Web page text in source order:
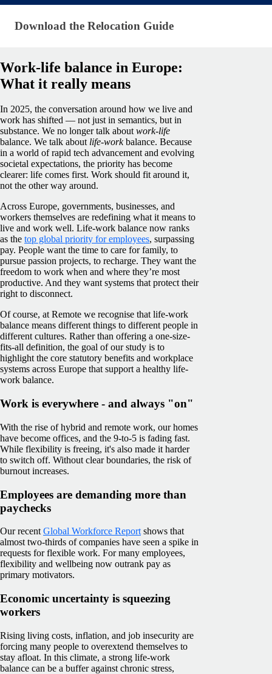
Download the Relocation Guide
Download the Relocation Guide
Work-life balance in Europe:
What it really means
In 2025, the conversation around how we live and
work has shifted — not just in semantics, but in
substance. We no longer talk aboutwork-life
balance. We talk about life-workbalance. Because
in a world of rapid tech advancement and evolving
societal expectations, the priority has become
clearer: life comes first. Work should fit around it,
not the other way around.
Across Europe, governments, businesses, and
workers themselves are redefining what it means to
live and work well. Life-work balance now ranks
as the top global priority for employees, surpassing
pay. People want the time to care for family, to
pursue passion projects, to recharge. They want the
freedom to work when and where they’re most
productive. And they want systems that protect their
right to disconnect.
Of course, at Remote we recognise that life-work
balance means different things to different people in
different cultures. Rather than offering a one-size-
fits-all definition, the goal of our study is to
highlight the core statutory benefits and workplace
systems across Europe that support a healthy life-
work balance.
Work is everywhere - and always "on"
With the rise of hybrid and remote work, our homes
have become offices, and the 9-to-5 is fading fast.
While flexibility is freeing, it's also made it harder
to switch off. Without clear boundaries, the risk of
burnout increases.
Employees are demanding more than
paychecks
Our recent Global Workforce Report shows that
almost two-thirds of companies have seen a spike in
requests for flexible work. For many employees,
flexibility and wellbeing now outrank pay as
primary motivators.
Economic uncertainty is squeezing
workers
Rising living costs, inflation, and job insecurity are
forcing many people to overextend themselves to
stay afloat. In this climate, a strong life-work
balance can be a buffer against chronic stress,